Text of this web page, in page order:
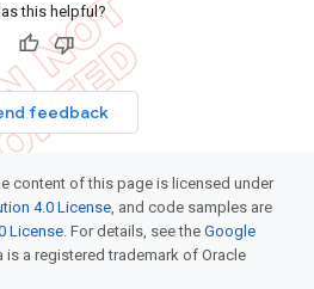
this helpful?
feedback
content of this page is licensed under
4.0 License , and code samples are
License . For details, see the Google
is a registered trademark of Oracle